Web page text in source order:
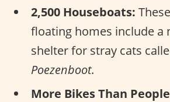
2,500 Houseboats:
floating homes include a
shelter for stray cats
Poezenboot.
More Bikes Than